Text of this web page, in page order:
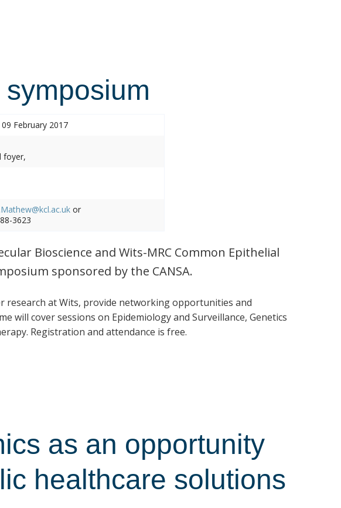
February 2017
foyer,
or
3623
Bioscience and Wits-MRC Common Epithelial
sponsored by the CANSA.
research at Wits, provide networking opportunities and
will cover sessions on Epidemiology and Surveillance, Genetics
Registration and attendance is free.
as an opportunity
healthcare solutions